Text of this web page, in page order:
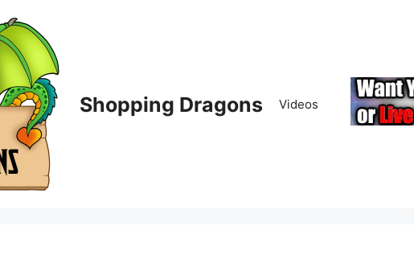
Shopping Dragons Videos